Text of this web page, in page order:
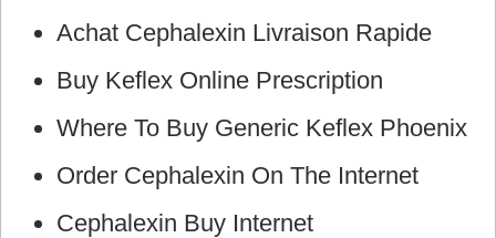
Achat Cephalexin Livraison Rapide
Buy Keflex Online Prescription
Where To Buy Generic Keflex Phoenix
Order Cephalexin On The Internet
Cephalexin Buy Internet